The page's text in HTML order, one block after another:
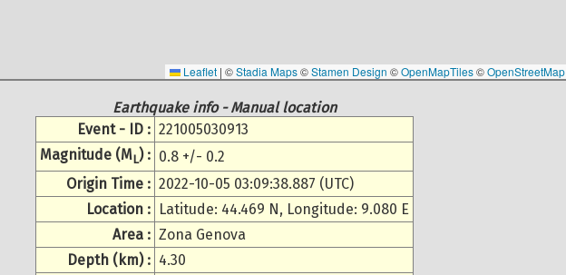
Leaflet | ©Stadia Maps©Stamen Design ©OpenMapTiles©OpenStreetMap
Earthquake info - Manual location
Event - ID : 221005030913
Magnitude (ML) : 0.8 +/- 0.2
Origin Time : 2022-10-05 03:09:38.887 (UTC)
Location :
Latitude: 44.469 N, Longitude: 9.080 E
Area : Zona Genova
Depth (km) : 4.30